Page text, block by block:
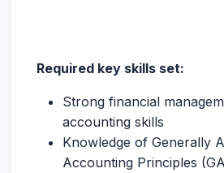
Required key skills set:
Strong financial
accounting skills
Knowledge of Generally
Accounting Principles